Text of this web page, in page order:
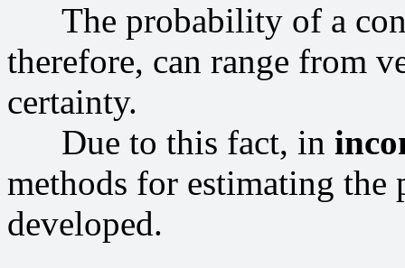
The probability of a
therefore, can range from
certainty.
Due to this fact, in
methods for estimating
developed.